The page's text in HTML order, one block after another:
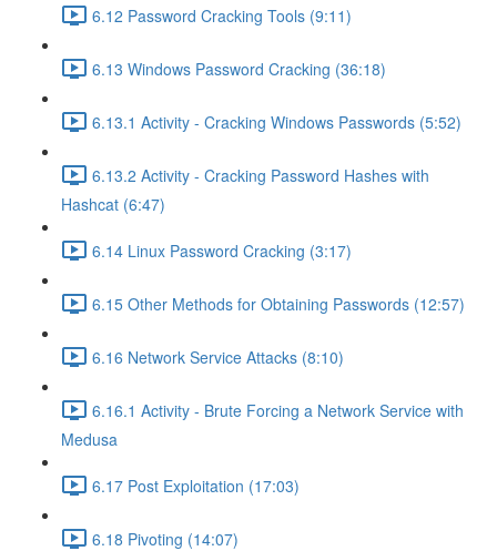
6.12 Password Cracking Tools (9:11)
6.13 Windows Password Cracking (36:18)
6.13.1 Activity - Cracking Windows Passwords (5:52)
6.13.2 Activity - Cracking Password Hashes with
Hashcat (6:47)
6.14 Linux Password Cracking (3:17)
6.15 Other Methods for Obtaining Passwords (12:57)
6.16 Network Service Attacks (8:10)
6.16.1 Activity - Brute Forcing a Network Service with
Medusa
6.17 Post Exploitation (17:03)
6.18 Pivoting (14:07)